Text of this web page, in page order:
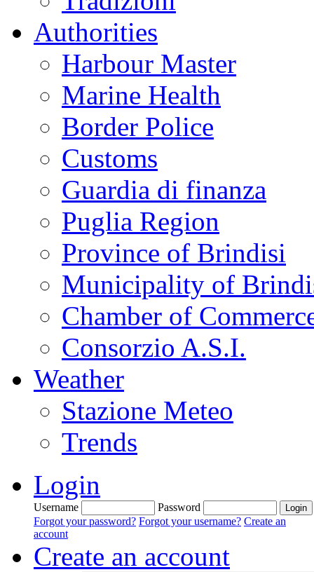
Authorities
Harbour Master
Marine Health
Border Police
Customs
Guardia di finanza
Puglia Region
Province of Brindisi
Municipality of
Chamber of
Consorzio A.S.I.
Weather
Stazione Meteo
Trends
Login
Username
Password
Forgot your password? Forgot your username? Create an
account
Create an account